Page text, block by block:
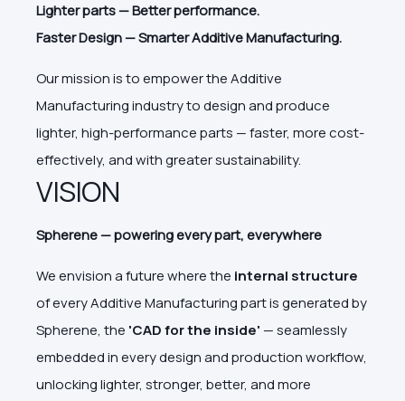
Lighter parts—Better performance.
Faster Design—Smarter Additive Manufacturing.
Our mission is to empower the Additive
Manufacturing industry to design and produce
lighter, high-performance parts — faster, more cost-
effectively, and with greater sustainability.
VISION
Spherene — powering every part, everywhere
We envision a future where the internal structure
of every Additive Manufacturing part is generated by
Spherene, the 'CAD for the inside' — seamlessly
embedded in every design and production workflow,
unlocking lighter, stronger, better, and more